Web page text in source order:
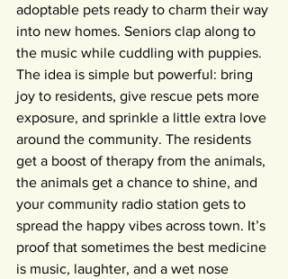
adoptable pets ready to charm their way
into new homes. Seniors clap along to
the music while cuddling with puppies.
The idea is simple but powerful: bring
joy to residents, give rescue pets more
exposure, and sprinkle a little extra love
around the community. The residents
get a boost of therapy from the animals,
the animals get a chance to shine, and
your community radio station gets to
spread the happy vibes across town. It’s
proof that sometimes the best medicine
is music, laughter, and a wet nose